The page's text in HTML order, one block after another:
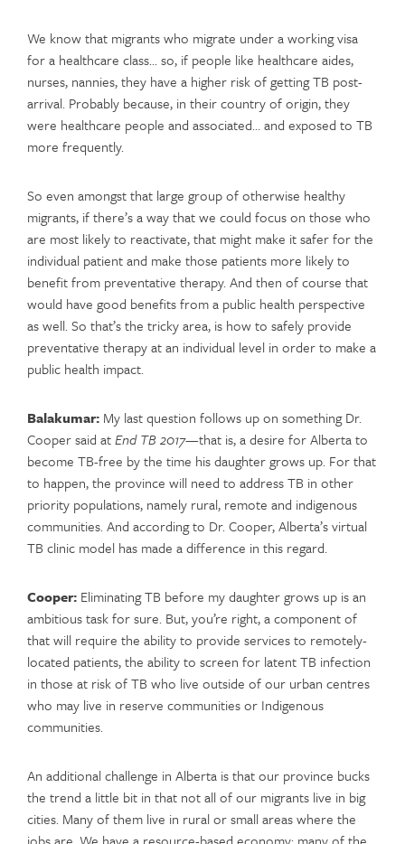
We know that migrants who migrate under a working visa
for a healthcare class… so, if people like healthcare aides,
nurses, nannies, they have a higher risk of getting TB post-
arrival. Probably because, in their country of origin, they
were healthcare people and associated… and exposed to TB
more frequently.
So even amongst that large group of otherwise healthy
migrants, if there’s a way that we could focus on those who
are most likely to reactivate, that might make it safer for the
individual patient and make those patients more likely to
benefit from preventative therapy. And then of course that
would have good benefits from a public health perspective
as well. So that’s the tricky area, is how to safely provide
preventative therapy at an individual level in order to make a
public health impact.
Balakumar: My last question follows up on something Dr.
Cooper said atEnd TB 2017—that is, a desire for Alberta to
become TB-free by the time his daughter grows up. For that
to happen, the province will need to address TB in other
priority populations, namely rural, remote and indigenous
communities. And according to Dr. Cooper, Alberta’s virtual
TB clinic model has made a difference in this regard.
Cooper: Eliminating TB before my daughter grows up is an
ambitious task for sure. But, you’re right, a component of
that will require the ability to provide services to remotely-
located patients, the ability to screen for latent TB infection
in those at risk of TB who live outside of our urban centres
who may live in reserve communities or Indigenous
communities.
An additional challenge in Alberta is that our province bucks
the trend a little bit in that not all of our migrants live in big
cities. Many of them live in rural or small areas where the
jobs are. We have a resource-based economy; many of the